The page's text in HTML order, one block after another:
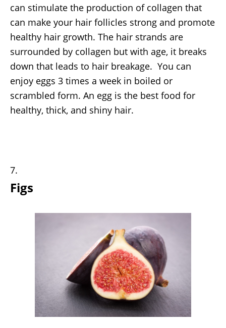
can stimulate the production of collagen that
can make your hair follicles strong and promote
healthy hair growth. The hair strands are
surrounded by collagen but with age, it breaks
down that leads to hair breakage. You can
enjoy eggs 3 times a week in boiled or
scrambled form. An egg is the best food for
healthy, thick, and shiny hair.
Figs